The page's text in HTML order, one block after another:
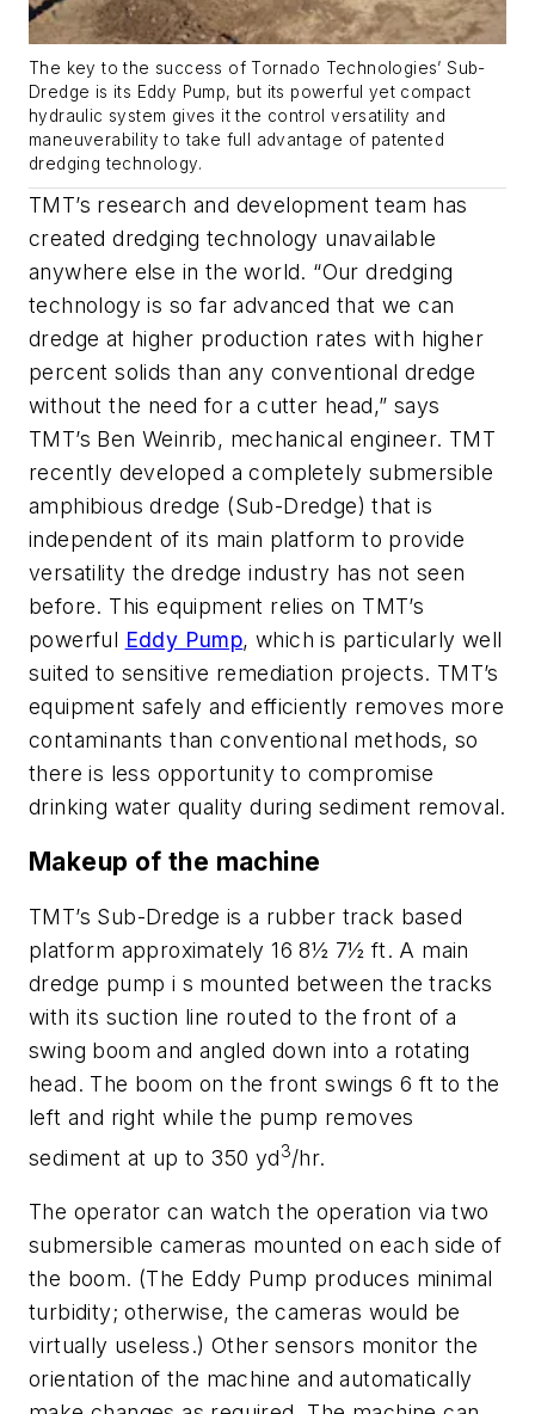
The key to the success of Tornado Technologies’ Sub-
Dredge is its Eddy Pump, but its powerful yet compact
hydraulic system gives it the control versatility and
maneuverability to take full advantage of patented
dredging technology.
TMT’s research and development team has
created dredging technology unavailable
anywhere else in the world. “Our dredging
technology is so far advanced that we can
dredge at higher production rates with higher
percent solids than any conventional dredge
without the need for a cutter head,” says
TMT’s Ben Weinrib, mechanical engineer. TMT
recently developed a completely submersible
amphibious dredge (Sub-Dredge) that is
independent of its main platform to provide
versatility the dredge industry has not seen
before. This equipment relies on TMT’s
powerful Eddy Pump, which is particularly well
suited to sensitive remediation projects. TMT’s
equipment safely and efficiently removes more
contaminants than conventional methods, so
there is less opportunity to compromise
drinking water quality during sediment removal.
Makeup of the machine
TMT’s Sub-Dredge is a rubber track based
platform approximately 16 8½ 7½ ft. A main
dredge pump i s mounted between the tracks
with its suction line routed to the front of a
swing boom and angled down into a rotating
head. The boom on the front swings 6 ft to the
left and right while the pump removes
sediment at up to 350 yd3/hr.
The operator can watch the operation via two
submersible cameras mounted on each side of
the boom. (The Eddy Pump produces minimal
turbidity; otherwise, the cameras would be
virtually useless.) Other sensors monitor the
orientation of the machine and automatically